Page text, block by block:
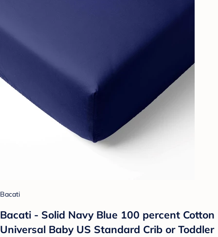
Bacati
Bacati - Solid Navy Blue 100 percent Cotton
Universal Baby US Standard Crib or Toddler